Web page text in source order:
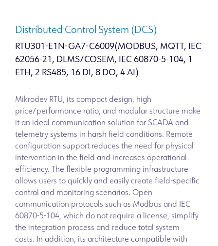
Distributed Control System (DCS)
RTU301-E1N-GA7-C6009(MODBUS, MQTT, IEC
62056-21, DLMS/COSEM, IEC 60870-5-104, 1
ETH, 2 RS485, 16 DI, 8 DO, 4 AI)
Mikrodev RTU, its compact design, high
price/performance ratio, and modular structure make
it an ideal communication solution for SCADA and
telemetry systems in harsh field conditions. Remote
configuration support reduces the need for physical
intervention in the field and increases operational
efficiency. The flexible programming infrastructure
allows users to quickly and easily create field-specific
control and monitoring scenarios. Open
communication protocols such as Modbus and IEC
60870-5-104, which do not require a license, simplify
the integration process and reduce total system
costs. In addition, its architecture compatible with